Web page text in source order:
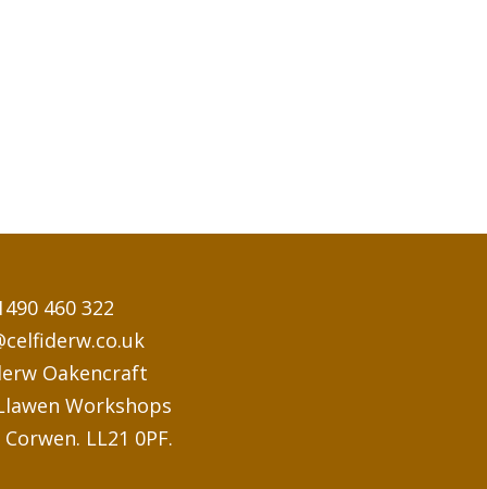
460 322
Oakencraft
Workshops
LL21 0PF.